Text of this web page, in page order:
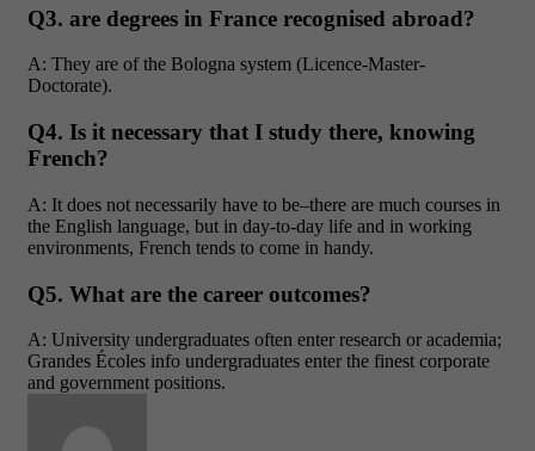
Q3. are degrees in France recognised abroad?
A: They are of the Bologna system (Licence-Master-
Doctorate).
Q4. Is it necessary that I study there, knowing
French?
A: It does not necessarily have to be–there are much courses in
the English language, but in day-to-day life and in working
environments, French tends to come in handy.
Q5. What are the career outcomes?
A: University undergraduates often enter research or academia;
Grandes Écoles info undergraduates enter the finest corporate
and government positions.